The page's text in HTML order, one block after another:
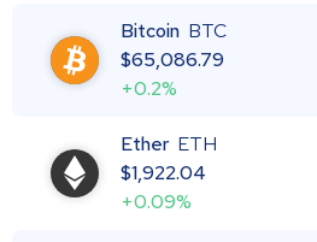
Bitcoin BTC
$65,086.79
+0.2%
Ether ETH
$1,922.04
+0.09%